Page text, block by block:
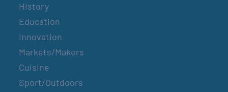
History
Education
Innovation
Markets/Makers
Cuisine
Sport/Outdoors